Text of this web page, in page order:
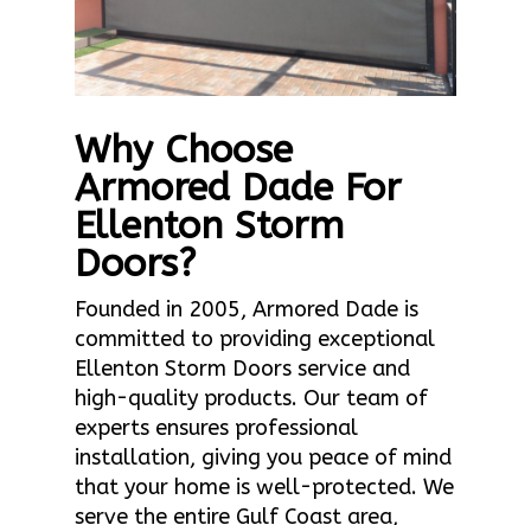
Why Choose
Armored Dade For
Ellenton Storm
Doors?
Founded in 2005, Armored Dade is
committed to providing exceptional
Ellenton Storm Doors service and
high-quality products. Our team of
experts ensures professional
installation, giving you peace of mind
that your home is well-protected. We
serve the entire Gulf Coast area,